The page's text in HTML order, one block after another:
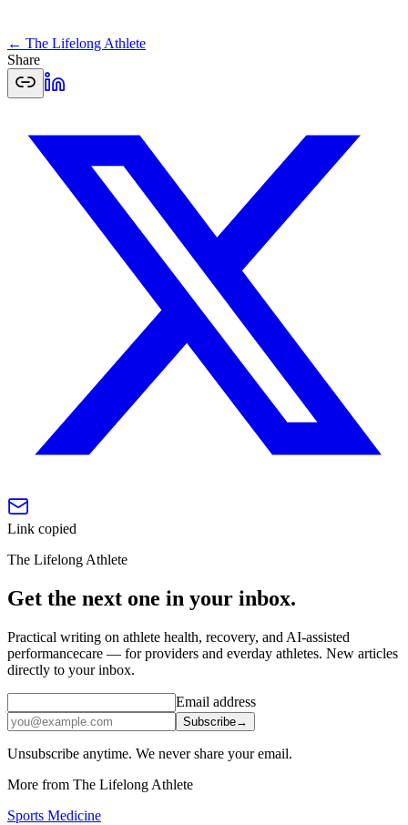
← The Lifelong Athlete
Share
Link copied
The Lifelong Athlete
Get the next one in your inbox.
Practical writing on athlete health, recovery, and AI-assisted
performancecare — for providers and everday athletes. New articles
directly to your inbox.
Email address
Subscribe→
Unsubscribe anytime. We never share your email.
More from The Lifelong Athlete
Sports Medicine